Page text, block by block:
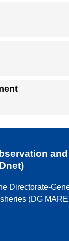
and
Directorate-
(DG